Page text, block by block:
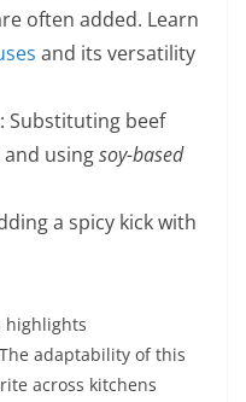
often added. Learn
and its versatility
: Substituting beef
usingsoy-based
a spicy kick with
highlights
adaptability of this
across kitchens